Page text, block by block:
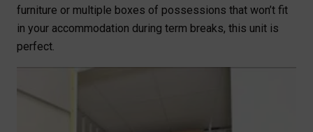
furniture or multiple boxes of possessions that won’t fit
in your accommodation during term breaks, this unit is
perfect.